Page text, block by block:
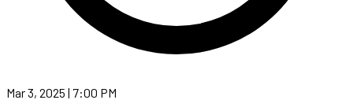
Mar 3, 2025 | 7:00 PM